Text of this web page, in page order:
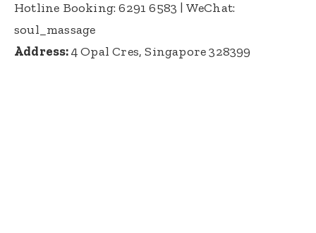
Hotline Booking: 6291 6583 | WeChat:
soul_massage
Address:4 Opal Cres, Singapore 328399